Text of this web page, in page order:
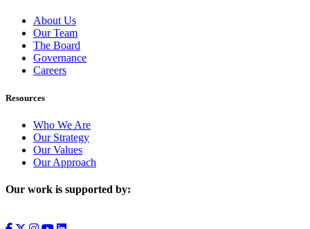
About Us
Our Team
The Board
Governance
Careers
Resources
Who We Are
Our Strategy
Our Values
Our Approach
Our work is supported by: